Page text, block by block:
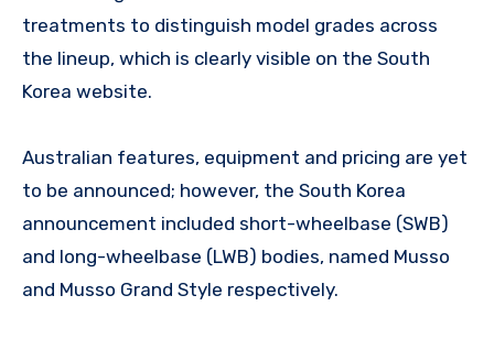
treatments to distinguish model grades across
the lineup, which is clearly visible on the South
Korea website.
Australian features, equipment and pricing are yet
to be announced; however, the South Korea
announcement included short-wheelbase (SWB)
and long-wheelbase (LWB) bodies, named Musso
and Musso Grand Style respectively.